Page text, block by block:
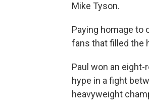
Mike Tyson.
Paying homage to
fans that filled the
Paul won an
hype in a fight
heavyweight